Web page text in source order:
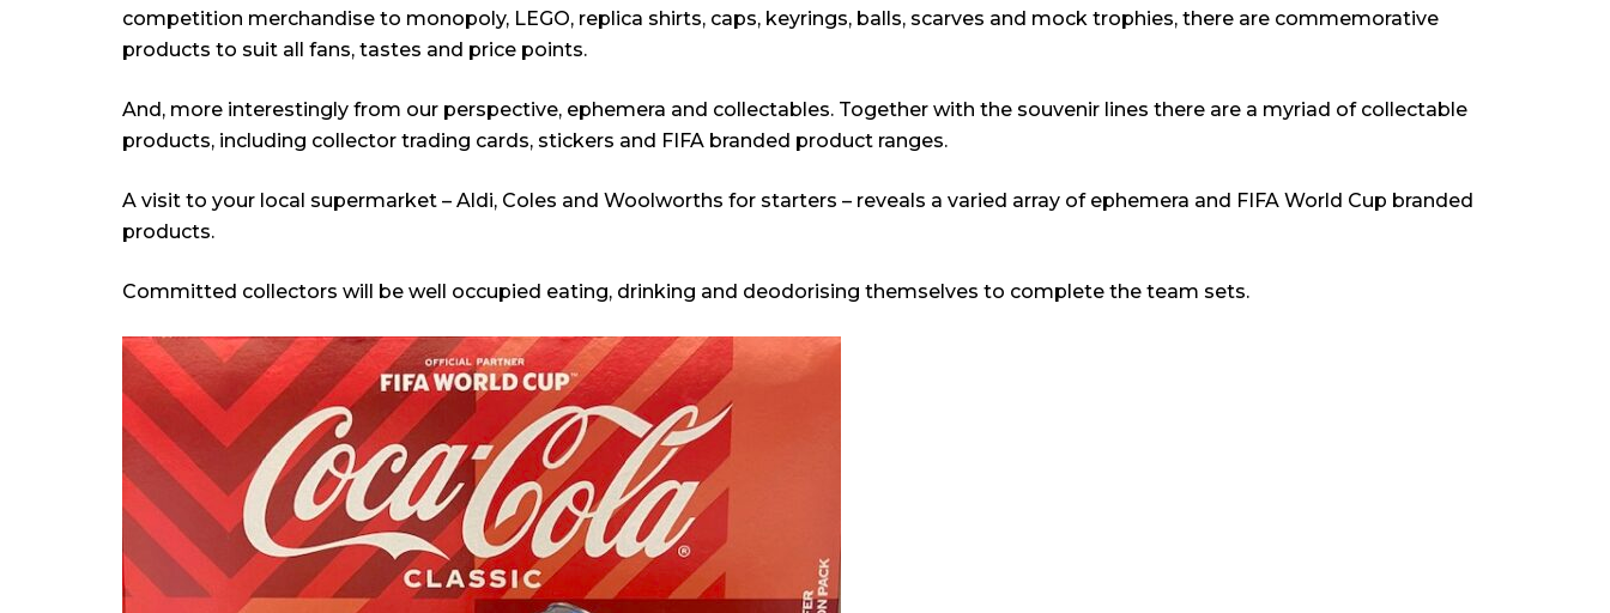
competition merchandise to monopoly, LEGO, replica shirts, caps, keyrings, balls, scarves and mock trophies, there are commemorative
products to suit all fans, tastes and price points.
And, more interestingly from our perspective, ephemera and collectables. Together with the souvenir lines there are a myriad of collectable
products, including collector trading cards, stickers and FIFA branded product ranges.
A visit to your local supermarket – Aldi, Coles and Woolworths for starters – reveals a varied array of ephemera and FIFA World Cup branded
products.
Committed collectors will be well occupied eating, drinking and deodorising themselves to complete the team sets.